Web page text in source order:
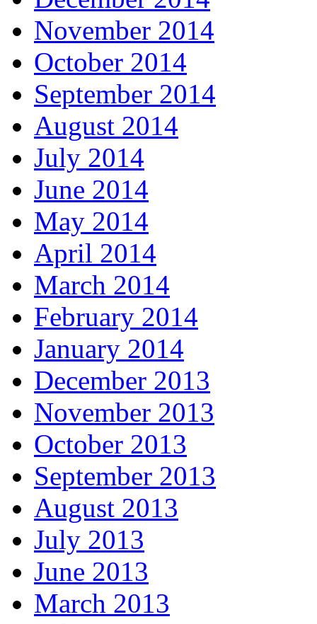
November 2014
October 2014
September 2014
August 2014
July 2014
June 2014
May 2014
April 2014
March 2014
February 2014
January 2014
December 2013
November 2013
October 2013
September 2013
August 2013
July 2013
June 2013
March 2013